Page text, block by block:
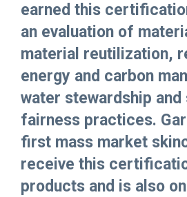
earned this
an evaluation of
material reutilization,
energy and carbon
water stewardship and
fairness practices.
first mass market
receive this
products and is also